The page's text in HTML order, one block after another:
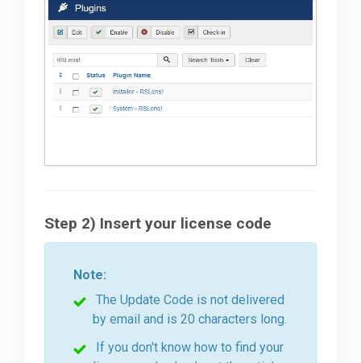
Step 2) Insert your license code
Note:
The Update Code is not delivered
by email and is 20 characters long.
If you don't know how to find your